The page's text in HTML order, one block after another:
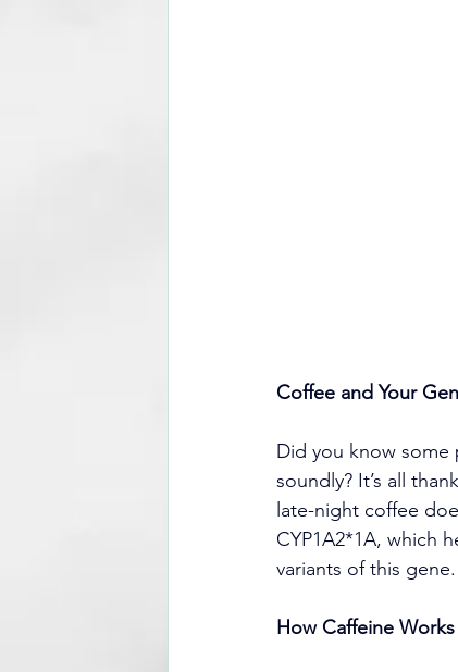
Coffee and Your
Did you know
soundly? It’s all
late-night coffee
CYP1A2*1A, which
variants of this gene.
How Caffeine Works